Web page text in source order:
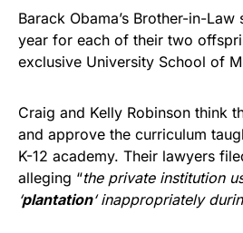
Barack Obama’s Brother-in-
year for each of their two
exclusive University School of
Craig and Kelly Robinson think
and approve the curriculum
K-12 academy. Their lawyers
alleging “the private institution
‘plantation‘ inappropriately